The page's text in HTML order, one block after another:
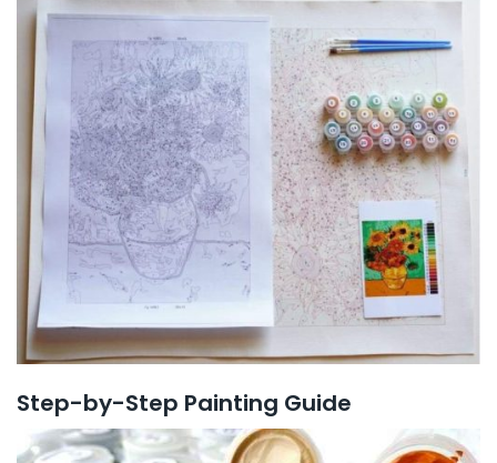
Step-by-Step Painting Guide